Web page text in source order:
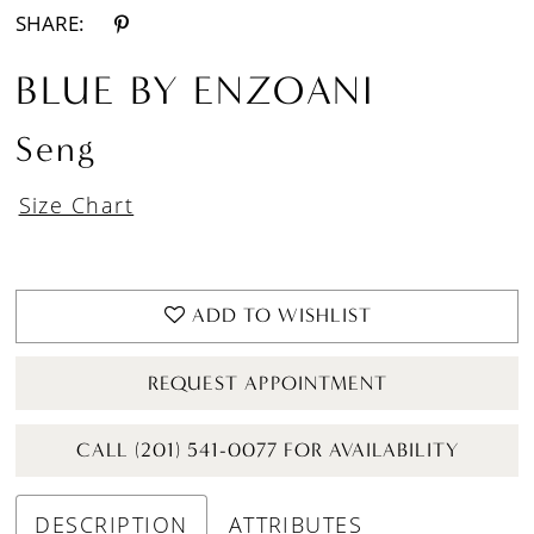
SHARE:
BLUE BY ENZOANI
Seng
Size Chart
ADD TO WISHLIST
REQUEST APPOINTMENT
CALL (201) 541-0077 FOR AVAILABILITY
DESCRIPTION ATTRIBUTES